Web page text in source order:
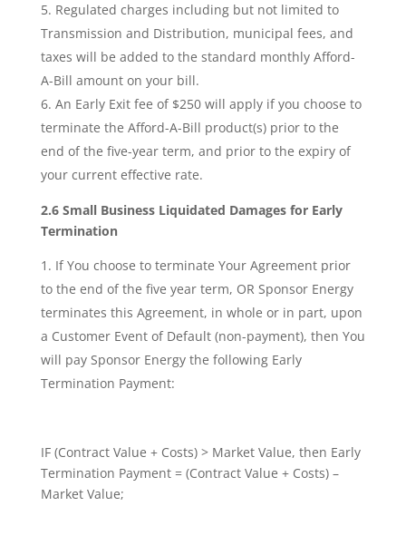
Regulated charges including but not limited to
Transmission and Distribution, municipal fees, and
taxes will be added to the standard monthly Afford-
A-Bill amount on your bill.
An Early Exit fee of $250 will apply if you choose to
terminate the Afford-A-Bill product(s) prior to the
end of the five-year term, and prior to the expiry of
your current effective rate.
2.6 Small Business Liquidated Damages for Early
Termination
If You choose to terminate Your Agreement prior
to the end of the five year term, OR Sponsor Energy
terminates this Agreement, in whole or in part, upon
a Customer Event of Default (non-payment), then You
will pay Sponsor Energy the following Early
Termination Payment:
IF (Contract Value + Costs) > Market Value, then Early
Termination Payment = (Contract Value + Costs) –
Market Value;